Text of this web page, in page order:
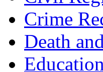
Crime
Death